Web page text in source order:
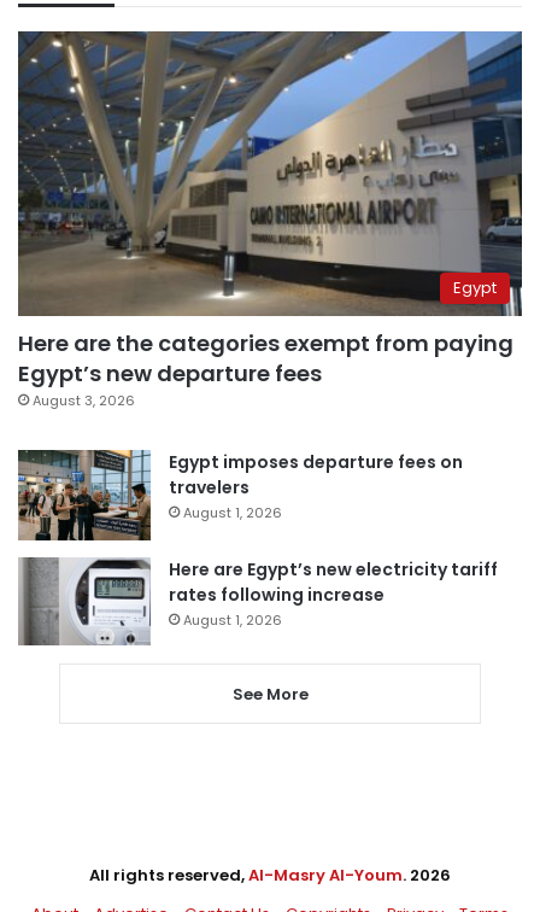
Egypt
Here are the categories exempt from paying
Egypt’s new departure fees
August 3, 2026
Egypt imposes departure fees on
travelers
August 1, 2026
Here are Egypt’s new electricity tariff
rates following increase
August 1, 2026
See More
All rights reserved,Al-Masry Al-Youm. 2026